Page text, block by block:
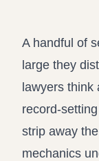
A handful of
large they
lawyers
record-
strip away
mechanics